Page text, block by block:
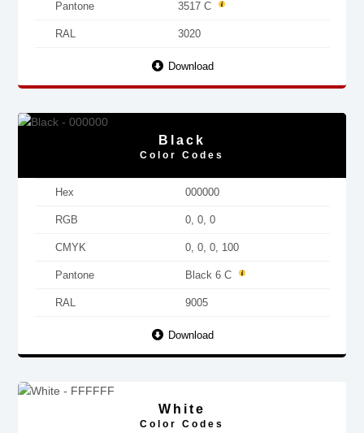
Pantone 3517 C
RAL 3020
Download
Black
Color Codes
Hex 000000
RGB 0, 0, 0
CMYK 0, 0, 0, 100
Pantone Black 6 C
RAL 9005
Download
White
Color Codes